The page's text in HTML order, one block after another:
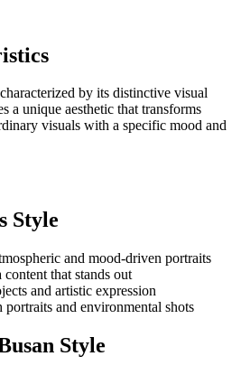
by its distinctive visual
a unique aesthetic that transforms
visuals with a specific mood and
Style
and mood-driven portraits
that stands out
and artistic expression
and environmental shots
Style